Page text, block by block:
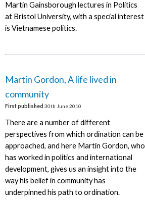
Martin Gainsborough lectures in Politics
at Bristol University, with a special interest
is Vietnamese politics.
Martin Gordon, A life lived in
community
First published 30th June 2010
There are a number of different
perspectives from which ordination can be
approached, and here Martin Gordon, who
has worked in politics and international
development, gives us an insight into the
way his belief in community has
underpinned his path to ordination.